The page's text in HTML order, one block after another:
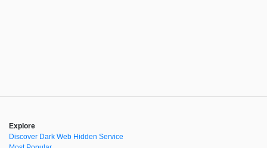
Explore
Discover Dark Web Hidden Service